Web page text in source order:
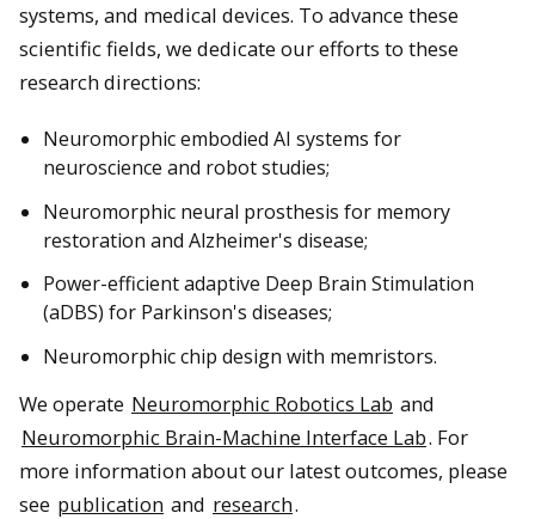
systems, and medical devices. To advance these
scientific fields, we dedicate our efforts to these
research directions:
Neuromorphic embodied AI systems for
neuroscience and robot studies;
Neuromorphic neural prosthesis for memory
restoration and Alzheimer's disease;
Power-efficient adaptive Deep Brain Stimulation
(aDBS) for Parkinson's diseases;
Neuromorphic chip design with memristors.
We operate Neuromorphic Robotics Lab and
Neuromorphic Brain-Machine Interface Lab. For
more information about our latest outcomes, please
see publication and research.